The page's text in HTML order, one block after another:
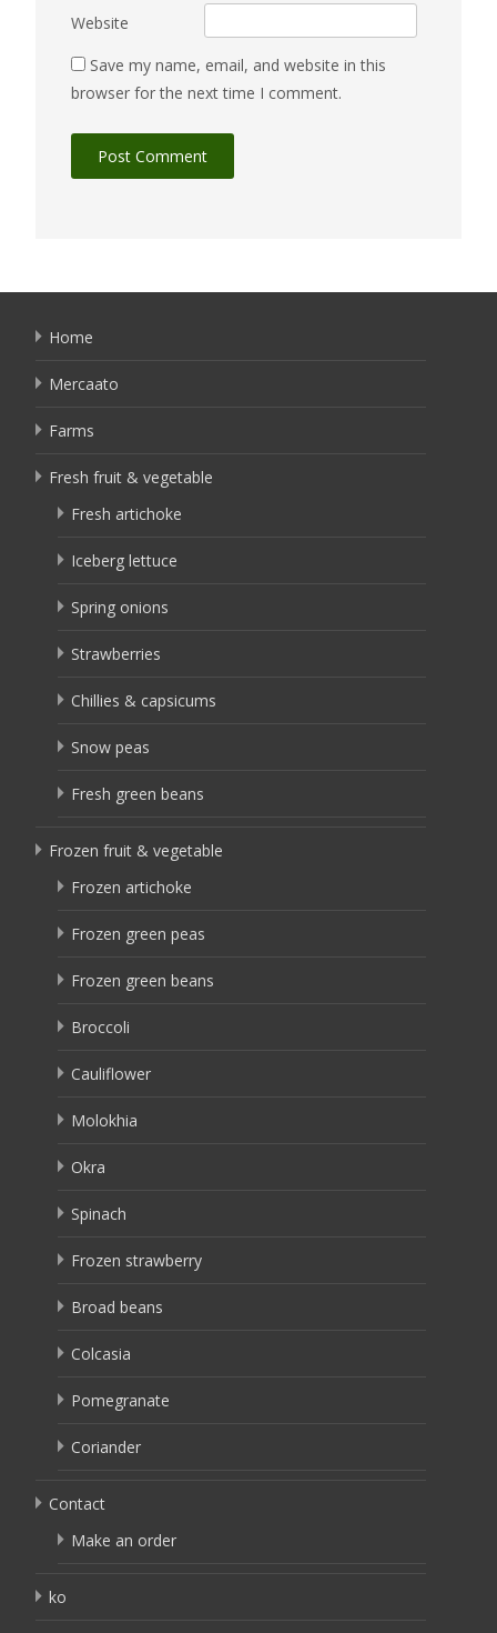
Website
Save my name, email, and website in this
browser for the next time I comment.
Home
Mercaato
Farms
Fresh fruit & vegetable
Fresh artichoke
Iceberg lettuce
Spring onions
Strawberries
Chillies & capsicums
Snow peas
Fresh green beans
Frozen fruit & vegetable
Frozen artichoke
Frozen green peas
Frozen green beans
Broccoli
Cauliflower
Molokhia
Okra
Spinach
Frozen strawberry
Broad beans
Colcasia
Pomegranate
Coriander
Contact
Make an order
ko